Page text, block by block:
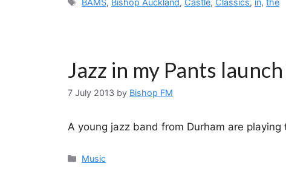
BAMS, Bishop Auckland, Castle, Classics, in,the
Jazz in my Pants
7 July 2013 by Bishop FM
A young jazz band from Durham are
Categories
Music